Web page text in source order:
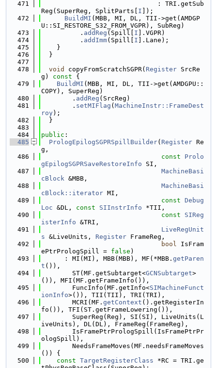
  471
                              : TRI.getSub
Reg(SuperReg, SplitParts[ I ]);
  472
BuildMI (MBB, MI, DL, TII->get(AMDGP
U::SI_RESTORE_S32_FROM_VGPR), SubReg)
  473
          .
addReg (Spill[ I ].VGPR)
  474
          .
addImm(Spill[ I ].Lane);
  475
    }
  476
  }
  477
  478
void copyFromScratchSGPR( Register SrcRe
g)
const {
  479
BuildMI (MBB, MI, DL, TII->get(AMDGPU::
COPY), SuperReg)
  480
        .
addReg (SrcReg)
  481
        .
setMIFlag ( MachineInstr::FrameDest
roy);
  482
  }
  483
  484
public :
  485
PrologEpilogSGPRSpillBuilder( Register Re
g,
  486
const
Prolo
gEpilogSGPRSaveRestoreInfo SI,
  487
MachineBasi
cBlock &MBB,
  488
MachineBasi
cBlock::iterator MI,
  489
const Debug
Loc &DL, const SIInstrInfo *TII,
  490
const
SIReg
isterInfo &TRI,
  491
LiveRegUnit
s &LiveUnits, Register FrameReg,
  492
bool IsFram
ePtrPrologSpill = false )
  493
      : MI(MI), MBB(MBB), MF(*MBB.
getParen
t ()),
  494
        ST(MF.getSubtarget<
GCNSubtarget>
()), MFI(MF.getFrameInfo()),
  495
        FuncInfo(MF.getInfo<
SIMachineFunct
ionInfo>()), TII(TII), TRI(TRI),
  496
        MCRI(MF.
getContext ().getRegisterIn
fo()), TFI(ST.getFrameLowering()),
  497
        SuperReg(Reg), SI(SI), LiveUnits(L
iveUnits), DL(DL), FrameReg(FrameReg),
  498
        IsFramePtrPrologSpill(IsFramePtrPr
ologSpill),
  499
        NeedsFrameMoves(MF.needsFrameMoves
()) {
  500
const TargetRegisterClass *RC = TRI.ge